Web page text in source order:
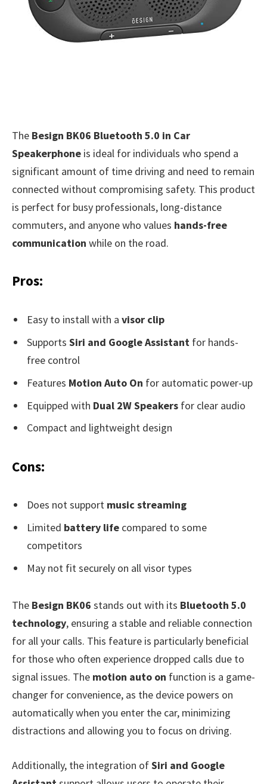
The Besign BK06 Bluetooth 5.0 in Car
Speakerphone is ideal for individuals who spend a
significant amount of time driving and need to remain
connected without compromising safety. This product
is perfect for busy professionals, long-distance
commuters, and anyone who values hands-free
communication while on the road.
Pros:
Easy to install with a visor clip
Supports Siri and Google Assistant for hands-
free control
Features Motion Auto On for automatic power-up
Equipped with Dual 2W Speakers for clear audio
Compact and lightweight design
Cons:
Does not support music streaming
Limited battery life compared to some
competitors
May not fit securely on all visor types
The Besign BK06 stands out with its Bluetooth 5.0
technology, ensuring a stable and reliable connection
for all your calls. This feature is particularly beneficial
for those who often experience dropped calls due to
signal issues. The motion auto on function is a game-
changer for convenience, as the device powers on
automatically when you enter the car, minimizing
distractions and allowing you to focus on driving.
Additionally, the integration ofSiri and Google